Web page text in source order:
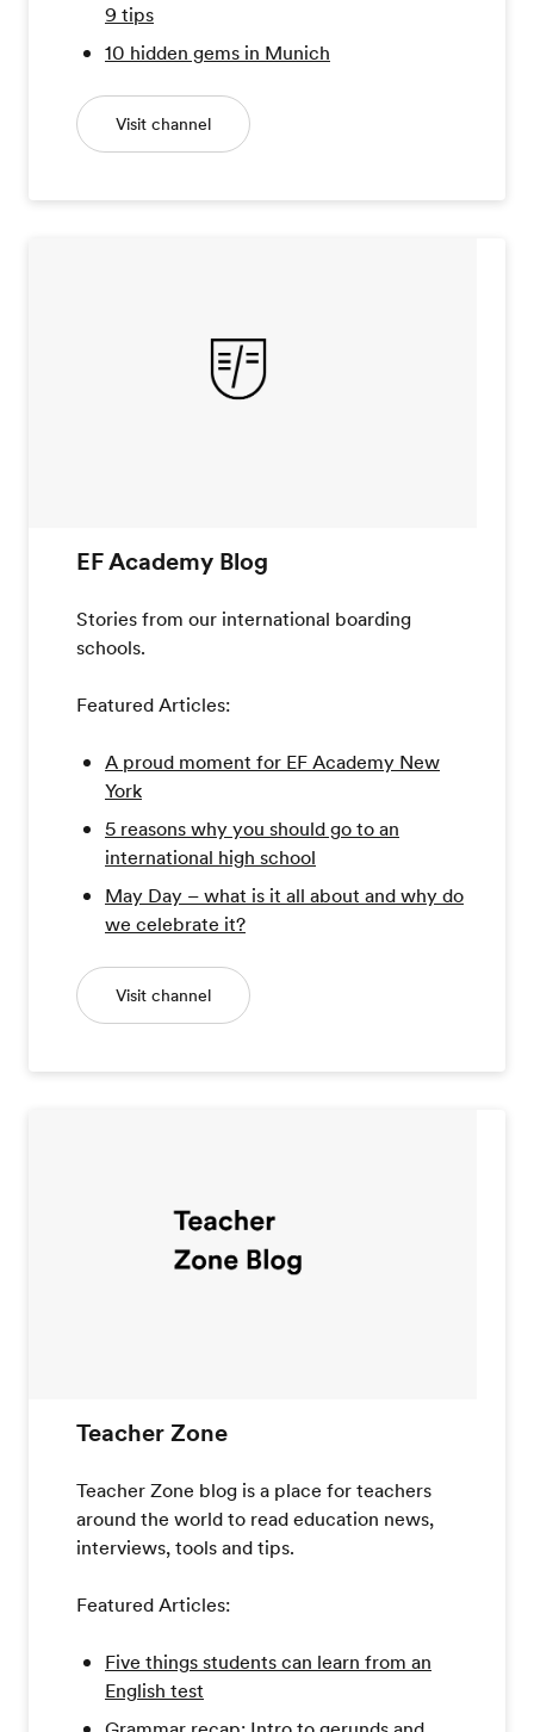
9 tips
10 hidden gems in Munich
Visit channel
EF Academy Blog
Stories from our international boarding
schools.
Featured Articles:
A proud moment for EF Academy New
York
5 reasons why you should go to an
international high school
May Day – what is it all about and why do
we celebrate it?
Visit channel
Teacher Zone
Teacher Zone blog is a place for teachers
around the world to read education news,
interviews, tools and tips.
Featured Articles:
Five things students can learn from an
English test